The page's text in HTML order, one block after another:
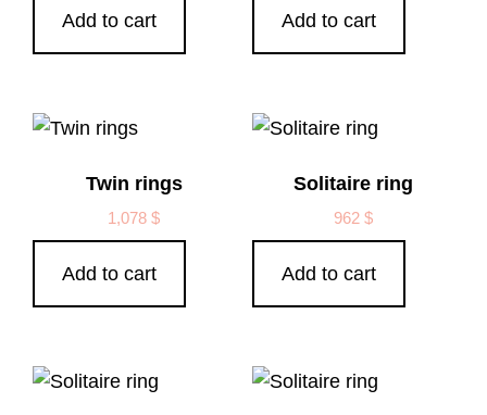
Add to cart Add to cart
Twin rings
1,078$
Add to cart
Solitaire ring
962 $
Add to cart